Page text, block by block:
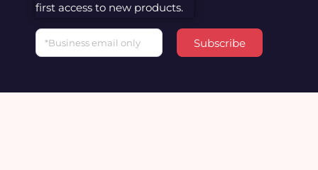
first access to new products.
Email
Subscribe